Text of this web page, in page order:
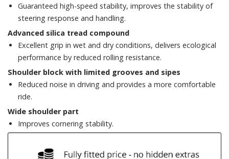
Guaranteed high-speed stability, improves the stability of
steering response and handling.
Advanced silica tread compound
Excellent grip in wet and dry conditions, delivers ecological
performance by reduced rolling resistance.
Shoulder block with limited grooves and sipes
Reduced noise in driving and provides a more comfortable
ride.
Wide shoulder part
Improves cornering stability.